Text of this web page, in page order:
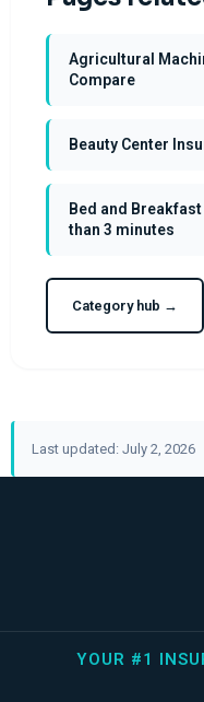
Agricultural
Compare
Beauty Center
Bed and
than 3 minutes
Category hub →
Last updated: July 2, 2026
YOUR #1